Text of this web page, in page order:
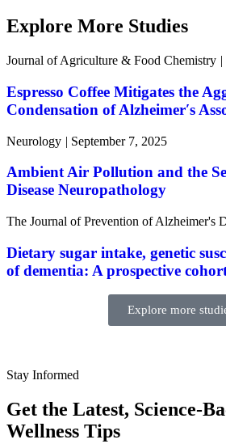
Explore More Studies
Journal of Agriculture & Food Chemistry |
Espresso Coffee Mitigates the
Condensation of Alzheimer′s
Neurology | September 7, 2025
Ambient Air Pollution and the
Disease Neuropathology
The Journal of Prevention of Alzheimer's
Dietary sugar intake, genetic
of dementia: A prospective
Explore more
Stay Informed
Get the Latest, Science-
Wellness Tips